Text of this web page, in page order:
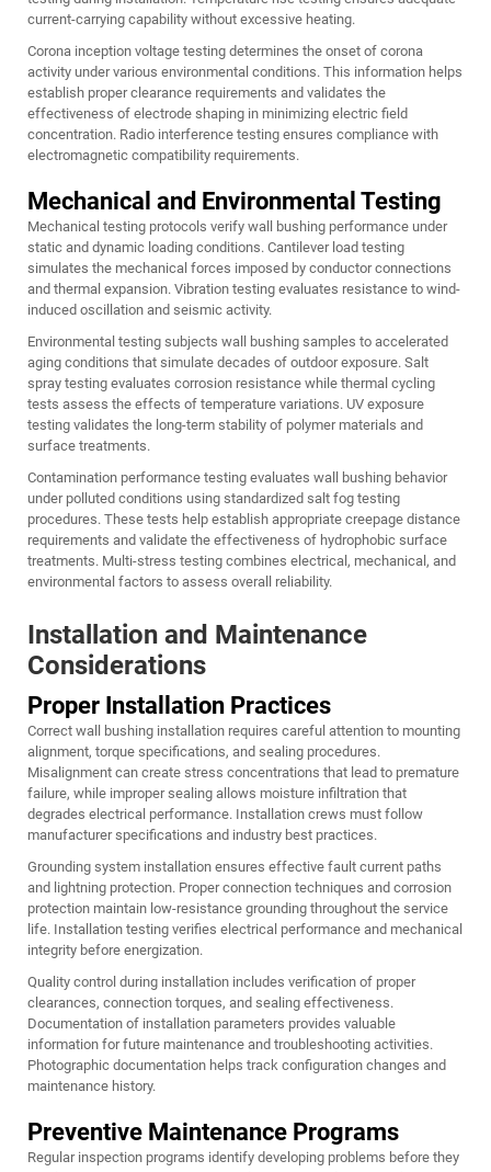
current-carrying capability without excessive heating.
Corona inception voltage testing determines the onset of corona
activity under various environmental conditions. This information helps
establish proper clearance requirements and validates the
effectiveness of electrode shaping in minimizing electric field
concentration. Radio interference testing ensures compliance with
electromagnetic compatibility requirements.
Mechanical and Environmental Testing
Mechanical testing protocols verify wall bushing performance under
static and dynamic loading conditions. Cantilever load testing
simulates the mechanical forces imposed by conductor connections
and thermal expansion. Vibration testing evaluates resistance to wind-
induced oscillation and seismic activity.
Environmental testing subjects wall bushing samples to accelerated
aging conditions that simulate decades of outdoor exposure. Salt
spray testing evaluates corrosion resistance while thermal cycling
tests assess the effects of temperature variations. UV exposure
testing validates the long-term stability of polymer materials and
surface treatments.
Contamination performance testing evaluates wall bushing behavior
under polluted conditions using standardized salt fog testing
procedures. These tests help establish appropriate creepage distance
requirements and validate the effectiveness of hydrophobic surface
treatments. Multi-stress testing combines electrical, mechanical, and
environmental factors to assess overall reliability.
Installation and Maintenance
Considerations
Proper Installation Practices
Correct wall bushing installation requires careful attention to mounting
alignment, torque specifications, and sealing procedures.
Misalignment can create stress concentrations that lead to premature
failure, while improper sealing allows moisture infiltration that
degrades electrical performance. Installation crews must follow
manufacturer specifications and industry best practices.
Grounding system installation ensures effective fault current paths
and lightning protection. Proper connection techniques and corrosion
protection maintain low-resistance grounding throughout the service
life. Installation testing verifies electrical performance and mechanical
integrity before energization.
Quality control during installation includes verification of proper
clearances, connection torques, and sealing effectiveness.
Documentation of installation parameters provides valuable
information for future maintenance and troubleshooting activities.
Photographic documentation helps track configuration changes and
maintenance history.
Preventive Maintenance Programs
Regular inspection programs identify developing problems before they